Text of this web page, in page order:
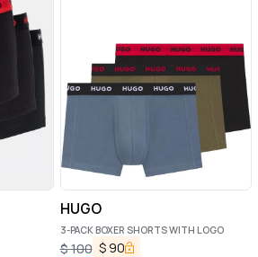
HUGO
3-PACK BOXER SHORTS WITH LOGO
$100 $ 90